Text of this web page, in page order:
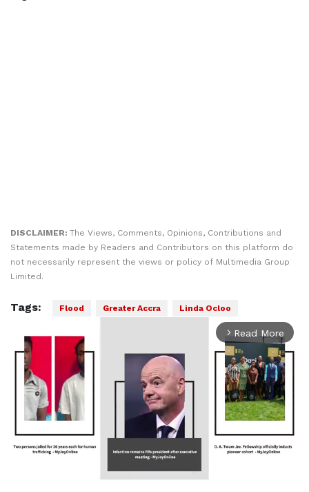
DISCLAIMER: The Views, Comments, Opinions, Contributions and
Statements made by Readers and Contributors on this platform do
not necessarily represent the views or policy of Multimedia Group
Limited.
Tags: Flood Greater Accra Linda Ocloo
arrow_forward_ios Read More